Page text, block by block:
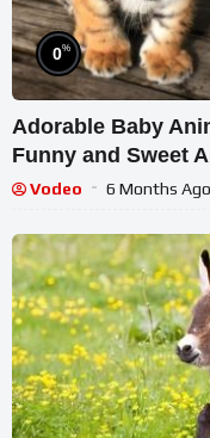
0%
Adorable Baby
Funny and Sweet
Animals
Vodeo 6 Months Ago